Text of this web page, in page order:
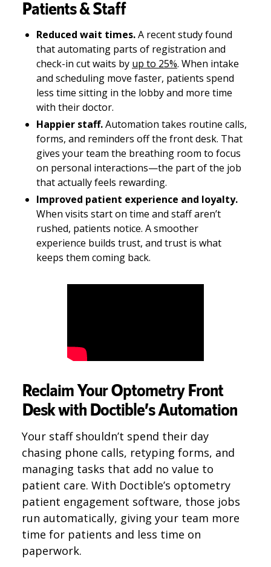
Patients & Staff
Reduced wait times.A recent study found
that automating parts of registration and
check-in cut waits by up to 25%. When intake
and scheduling move faster, patients spend
less time sitting in the lobby and more time
with their doctor.
Happier staff.Automation takes routine calls,
forms, and reminders off the front desk. That
gives your team the breathing room to focus
on personal interactions—the part of the job
that actually feels rewarding.
Improved patient experience and loyalty.
When visits start on time and staff aren’t
rushed, patients notice. A smoother
experience builds trust, and trust is what
keeps them coming back.
Reclaim Your Optometry Front
Desk with Doctible’s Automation
Your staff shouldn’t spend their day
chasing phone calls, retyping forms, and
managing tasks that add no value to
patient care. With Doctible’s optometry
patient engagement software, those jobs
run automatically, giving your team more
time for patients and less time on
paperwork.